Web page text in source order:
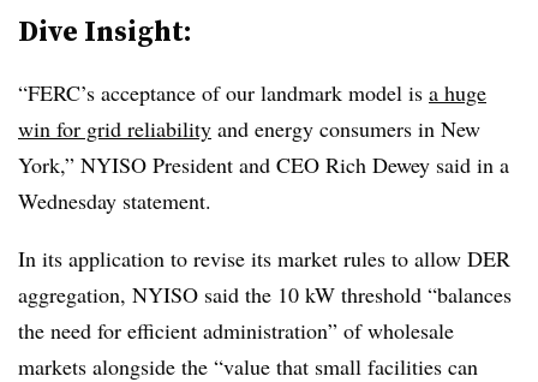
Dive Insight:
“FERC’s acceptance of our landmark model is a huge
win for grid reliability and energy consumers in New
York,” NYISO President and CEO Rich Dewey said in a
Wednesday statement.
In its application to revise its market rules to allow DER
aggregation, NYISO said the 10 kW threshold “balances
the need for efficient administration” of wholesale
markets alongside the “value that small facilities can